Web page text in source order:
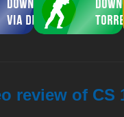
review of CS